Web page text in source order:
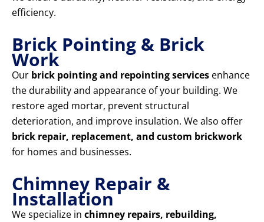
efficiency.
Brick Pointing & Brick
Work
Our brick pointing and repointing services enhance
the durability and appearance of your building. We
restore aged mortar, prevent structural
deterioration, and improve insulation. We also offer
brick repair, replacement, and custom brickwork
for homes and businesses.
Chimney Repair &
Installation
We specialize in chimney repairs, rebuilding,